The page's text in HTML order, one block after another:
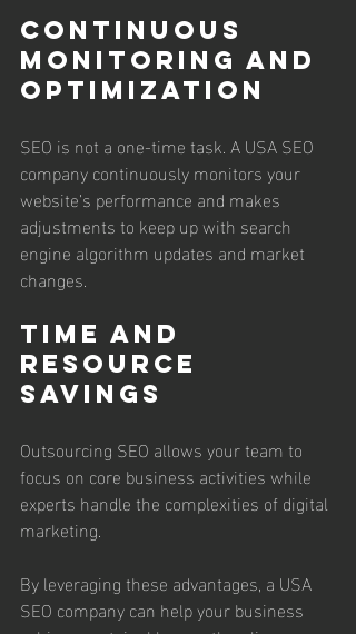
Continuous
Monitoring and
Optimization
SEO is not a one-time task. A USA SEO
company continuously monitors your
website’s performance and makes
adjustments to keep up with search
engine algorithm updates and market
changes.
Time and
Resource
Savings
Outsourcing SEO allows your team to
focus on core business activities while
experts handle the complexities of digital
marketing.
By leveraging these advantages, a USA
SEO company can help your business